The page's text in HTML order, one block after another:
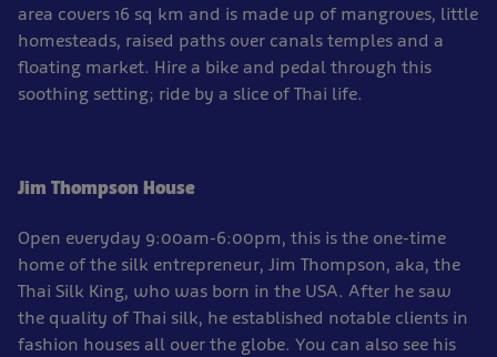
area covers 16 sq km and is made up of mangroves, little
homesteads, raised paths over canals temples and a
floating market. Hire a bike and pedal through this
soothing setting; ride by a slice of Thai life.
Jim Thompson House
Open everyday 9:00am-6:00pm, this is the one-time
home of the silk entrepreneur, Jim Thompson, aka, the
Thai Silk King, who was born in the USA. After he saw
the quality of Thai silk, he established notable clients in
fashion houses all over the globe. You can also see his